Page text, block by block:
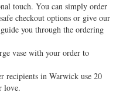
touch. You can simply order
checkout options or give our
you through the ordering
vase with your order to
recipients in Warwick use 20
love.